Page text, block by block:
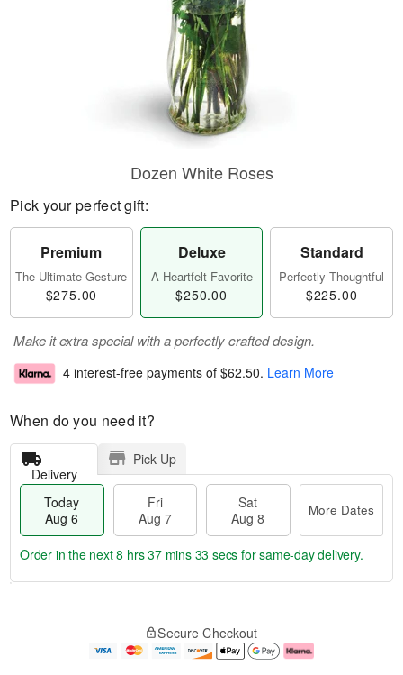
Dozen White Roses
Pick your perfect gift:
Premium
The Ultimate Gesture
$275.00
Deluxe
A Heartfelt Favorite
$250.00
Standard
Perfectly Thoughtful
$225.00
Make it extra special with a perfectly crafted design.
4 interest-free payments of $62.50. Learn More
When do you need it?
Delivery
Pick Up
Today
Aug 6
Fri
Aug 7
Sat
Aug 8
More Dates
e
Order in the next8 hrs 37 mins 32 secs for same-day delivery.
Secure Checkout